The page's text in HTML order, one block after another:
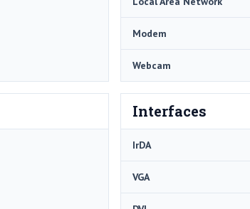
Modem
Webcam
Interfaces
IrDA
VGA